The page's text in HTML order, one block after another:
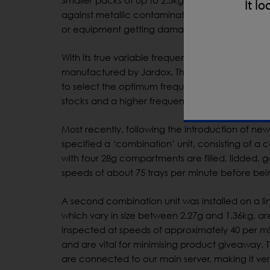
It
against metallic contamination from upstream
or equipment getting damaged. “The IQ3 will
With its true variable frequency operation, the
manufactured by Jardox. The detector can
to select the optimum frequency in seconds.
stocks and a higher frequency for dry seasoning
Most recently, following the introduction of
specified a ‘combination’ unit, consisting of a
with four 28g compartments are filled, lidded,
speeds of about 75 trays per minute before
A second combination unit was installed on a
which vary in size between 2.27g and 1.36kg,
inspected at speeds of approximately 40 per
and are vital for minimising product giveaway.
are connected to our main server, making it